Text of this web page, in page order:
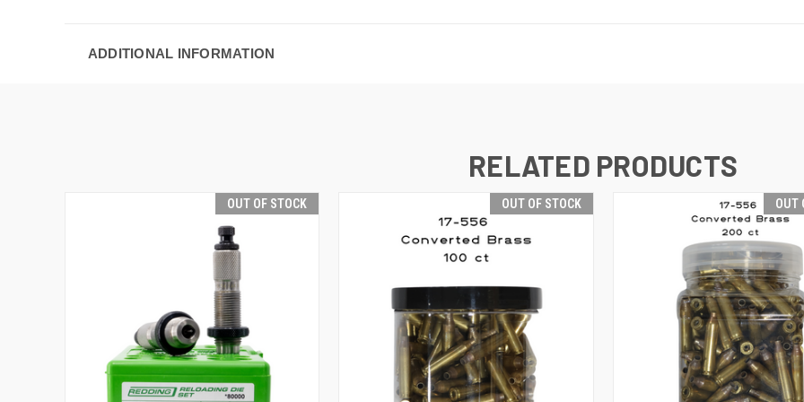
ADDITIONAL INFORMATION
RELATED PRODUCTS
OUT OF STOCK OUT OF STOCK OUT